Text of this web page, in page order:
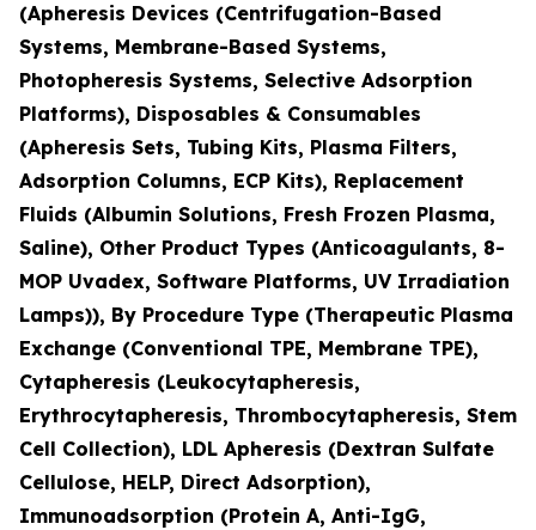
(Apheresis Devices (Centrifugation-Based
Systems, Membrane-Based Systems,
Photopheresis Systems, Selective Adsorption
Platforms), Disposables & Consumables
(Apheresis Sets, Tubing Kits, Plasma Filters,
Adsorption Columns, ECP Kits), Replacement
Fluids (Albumin Solutions, Fresh Frozen Plasma,
Saline), Other Product Types (Anticoagulants, 8-
MOP Uvadex, Software Platforms, UV Irradiation
Lamps)), By Procedure Type (Therapeutic Plasma
Exchange (Conventional TPE, Membrane TPE),
Cytapheresis (Leukocytapheresis,
Erythrocytapheresis, Thrombocytapheresis, Stem
Cell Collection), LDL Apheresis (Dextran Sulfate
Cellulose, HELP, Direct Adsorption),
Immunoadsorption (Protein A, Anti-IgG,